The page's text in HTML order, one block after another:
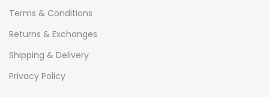
Terms & Conditions
Returns & Exchanges
Shipping & Delivery
Privacy Policy